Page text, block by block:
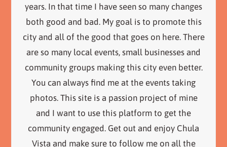
years. In that time I have seen so many changes
both good and bad. My goal is to promote this
city and all of the good that goes on here. There
are so many local events, small businesses and
community groups making this city even better.
You can always find me at the events taking
photos. This site is a passion project of mine
and I want to use this platform to get the
community engaged. Get out and enjoy Chula
Vista and make sure to follow me on all the